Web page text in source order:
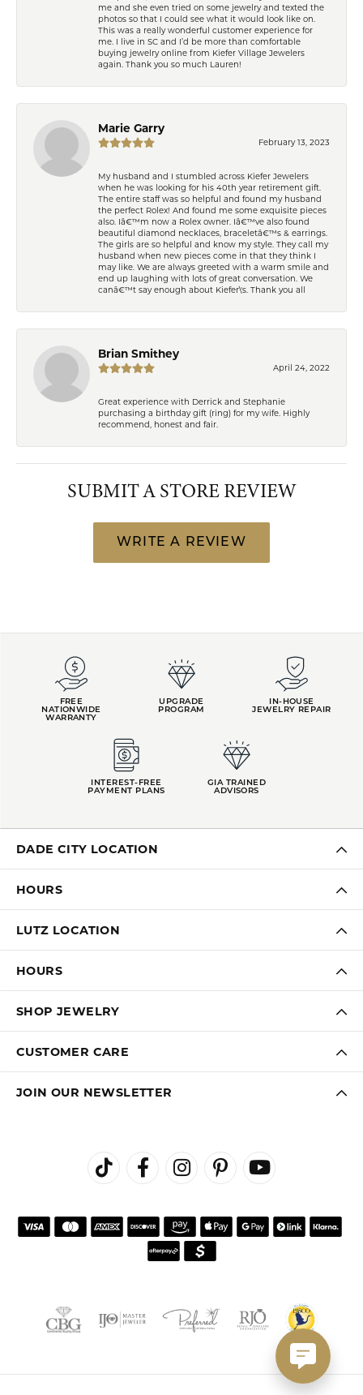
me and she even tried on some jewelry and texted the
photos so that I could see what it would look like on.
This was a really wonderful customer experience for
me. I live in SC and I’d be more than comfortable
buying jewelry online from Kiefer Village Jewelers
again. Thank you so much Lauren!
Marie Garry
February 13, 2023
My husband and I stumbled across Kiefer Jewelers
when he was looking for his 40th year retirement gift.
The entire staff was so helpful and found my husband
the perfect Rolex! And found me some exquisite pieces
also. Iâ€™m now a Rolex owner. Iâ€™ve also found
beautiful diamond necklaces, braceletâ€™s & earrings.
The girls are so helpful and know my style. They call my
husband when new pieces come in that they think I
may like. We are always greeted with a warm smile and
end up laughing with lots of great conversation. We
canâ€™t say enough about Kiefer\'s. Thank you all
Brian Smithey
April 24, 2022
Great experience with Derrick and Stephanie
purchasing a birthday gift (ring) for my wife. Highly
recommend, honest and fair.
SUBMIT A STORE REVIEW
WRITE A REVIEW
FREE
NATIONWIDE
WARRANTY
UPGRADE
PROGRAM
IN-HOUSE
JEWELRY REPAIR
INTEREST-FREE
PAYMENT PLANS
GIA TRAINED
ADVISORS
DADE CITY LOCATION
HOURS
LUTZ LOCATION
HOURS
SHOP JEWELRY
CUSTOMER CARE
JOIN OUR NEWSLETTER